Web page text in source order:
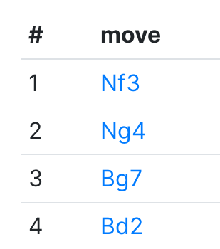
# move
1
Nf3
2
Ng4
3
Bg7
4
Bd2